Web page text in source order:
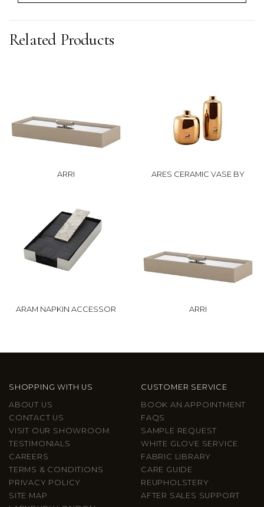
Related Products
ARRI ARES CERAMIC VASE BY
ARAM NAPKIN ACCESSOR ARRI
SHOPPING WITH US
ABOUT US
CONTACT US
VISIT OUR SHOWROOM
TESTIMONIALS
CAREERS
TERMS & CONDITIONS
PRIVACY POLICY
SITE MAP
CUSTOMER SERVICE
BOOK AN APPOINTMENT
FAQS
SAMPLE REQUEST
WHITE GLOVE SERVICE
FABRIC LIBRARY
CARE GUIDE
REUPHOLSTERY
AFTER SALES SUPPORT